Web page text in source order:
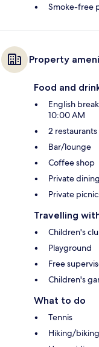
Smoke-free
Property
Food and
English
10:00 AM
2 restaurants
Bar/lounge
Coffee shop
Private dining
Private
Travelling
Children's
Playground
Free
Children's
What to do
Tennis
Hiking/